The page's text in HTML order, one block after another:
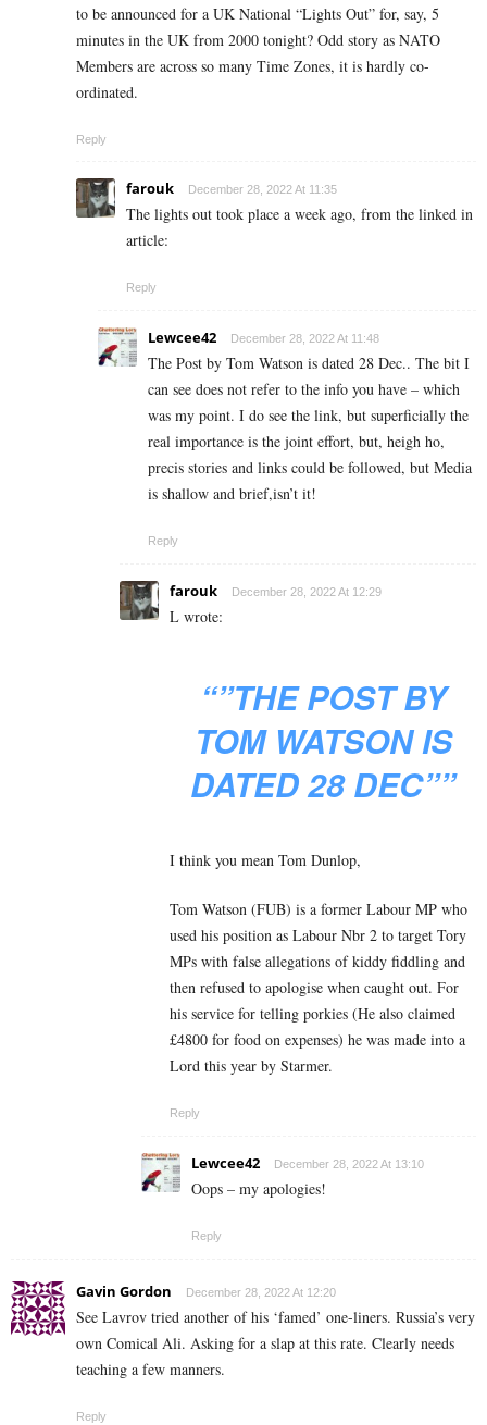
to be announced for a UK National “Lights Out” for, say, 5
minutes in the UK from 2000 tonight? Odd story as NATO
Members are across so many Time Zones, it is hardly co-
ordinated.
Reply
farouk December 28, 2022 At 11:35
The lights out took place a week ago, from the linked in
article:
Reply
Lewcee42 December 28, 2022 At 11:48
The Post by Tom Watson is dated 28 Dec.. The bit I
can see does not refer to the info you have – which
was my point. I do see the link, but superficially the
real importance is the joint effort, but, heigh ho,
precis stories and links could be followed, but Media
is shallow and brief,isn’t it!
Reply
farouk December 28, 2022 At 12:29
L wrote:
“”THE POST BY
TOM WATSON IS
DATED 28 DEC””
I think you mean Tom Dunlop,
Tom Watson (FUB) is a former Labour MP who
used his position as Labour Nbr 2 to target Tory
MPs with false allegations of kiddy fiddling and
then refused to apologise when caught out. For
his service for telling porkies (He also claimed
£4800 for food on expenses) he was made into a
Lord this year by Starmer.
Reply
Lewcee42 December 28, 2022 At 13:10
Oops – my apologies!
Reply
Gavin Gordon December 28, 2022 At 12:20
See Lavrov tried another of his ‘famed’ one-liners. Russia’s very
own Comical Ali. Asking for a slap at this rate. Clearly needs
teaching a few manners.
Reply